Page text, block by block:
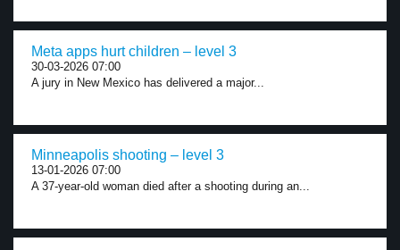
Meta apps hurt children – level 3
30-03-2026 07:00
A jury in New Mexico has delivered a major...
Minneapolis shooting – level 3
13-01-2026 07:00
A 37-year-old woman died after a shooting during an...